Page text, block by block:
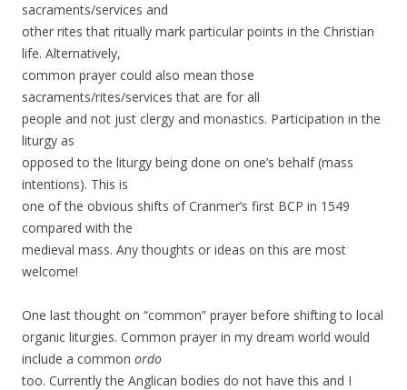
sacraments/services and
other rites that ritually mark particular points in the Christian
life. Alternatively,
common prayer could also mean those
sacraments/rites/services that are for all
people and not just clergy and monastics. Participation in the
liturgy as
opposed to the liturgy being done on one’s behalf (mass
intentions). This is
one of the obvious shifts of Cranmer’s first BCP in 1549
compared with the
medieval mass. Any thoughts or ideas on this are most
welcome!
One last thought on “common” prayer before shifting to local
organic liturgies. Common prayer in my dream world would
include a common ordo
too. Currently the Anglican bodies do not have this and I